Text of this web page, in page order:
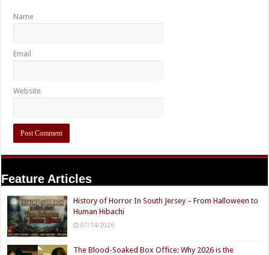
Name
Email
Website
Feature Articles
History of Horror In South Jersey – From Halloween to
Human Hibachi
07/14/2026
The Blood-Soaked Box Office: Why 2026 is the